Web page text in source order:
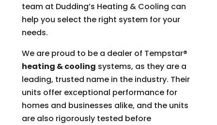
team at Dudding’s Heating & Cooling can
help you select the right system for your
needs.
We are proud to be a dealer of Tempstar®
heating & cooling systems, as they are a
leading, trusted name in the industry. Their
units offer exceptional performance for
homes and businesses alike, and the units
are also rigorously tested before